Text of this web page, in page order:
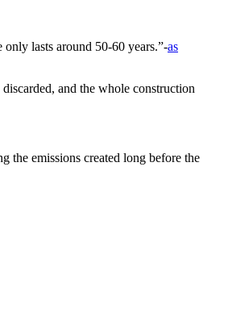
lasts around 50-60 years.”-as
and the whole construction
the emissions created long before the